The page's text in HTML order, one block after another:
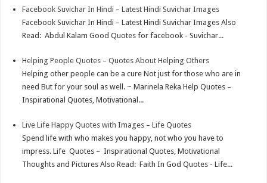
Facebook Suvichar In Hindi – Latest Hindi Suvichar Images
Facebook Suvichar In Hindi – Latest Hindi Suvichar Images Also
Read: Abdul Kalam Good Quotes for facebook - Suvichar...
Helping People Quotes – Quotes About Helping Others
Helping other people can be a cure Not just for those who are in
need But for your soul as well. ~ Marinela Reka Help Quotes –
Inspirational Quotes, Motivational...
Live Life Happy Quotes with Images – Life Quotes
Spend life with who makes you happy, not who you have to
impress. Life Quotes – Inspirational Quotes, Motivational
Thoughts and Pictures Also Read: Faith In God Quotes - Life...